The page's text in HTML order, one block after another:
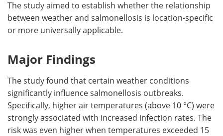
The study aimed to establish whether the relationship
between weather and salmonellosis is location-specific
or more universally applicable.
Major Findings
The study found that certain weather conditions
significantly influence salmonellosis outbreaks.
Specifically, higher air temperatures (above 10 °C) were
strongly associated with increased infection rates. The
risk was even higher when temperatures exceeded 15